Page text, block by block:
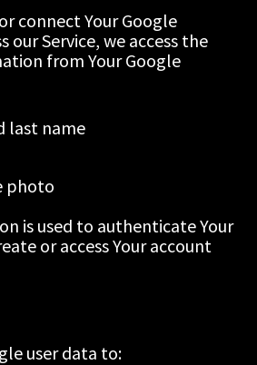
connect Your Google
our Service, we access the
from Your Google
last name
photo
is used to authenticate Your
or access Your account
user data to: